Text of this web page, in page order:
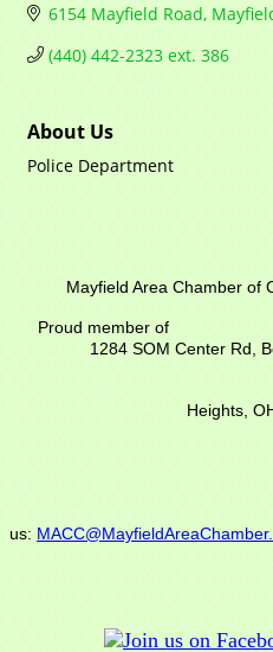
6154 Mayfield Road
(440) 442-2323 ext. 386
About Us
Police Department
Mayfield Area Chamber of
Proud
1284 SOM Center Rd,
Heights,
us: